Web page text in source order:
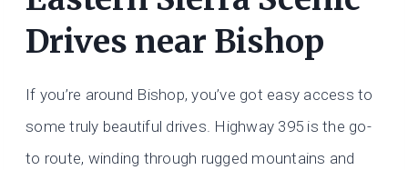
Drives near Bishop
If you’re around Bishop, you’ve got easy access to
some truly beautiful drives. Highway 395 is the go-
to route, winding through rugged mountains and